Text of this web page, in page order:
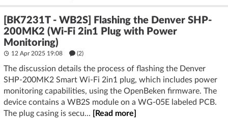
[BK7231T - WB2S] Flashing the Denver SHP-
200MK2 (Wi-Fi 2in1 Plug with Power
Monitoring)
12 Apr 2025 19:08 (2)
The discussion details the process of flashing the Denver
SHP-200MK2 Smart Wi-Fi 2in1 plug, which includes power
monitoring capabilities, using the OpenBeken firmware. The
device contains a WB2S module on a WG-05E labeled PCB.
The plug casing is secu...
[Read more]